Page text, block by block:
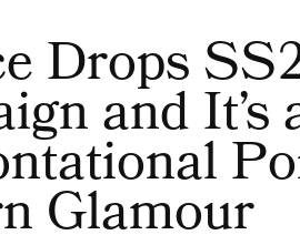
Drops
and It’s
Glamour